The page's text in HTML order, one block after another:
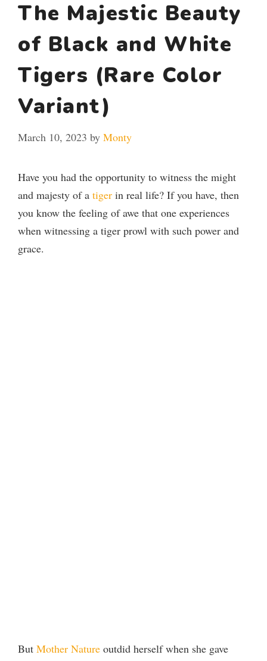
The Majestic Beauty
of Black and White
Tigers (Rare Color
Variant)
March 10, 2023 by Monty
Have you had the opportunity to witness the might
and majesty of a tiger in real life? If you have, then
you know the feeling of awe that one experiences
when witnessing a tiger prowl with such power and
grace.
But Mother Nature outdid herself when she gave